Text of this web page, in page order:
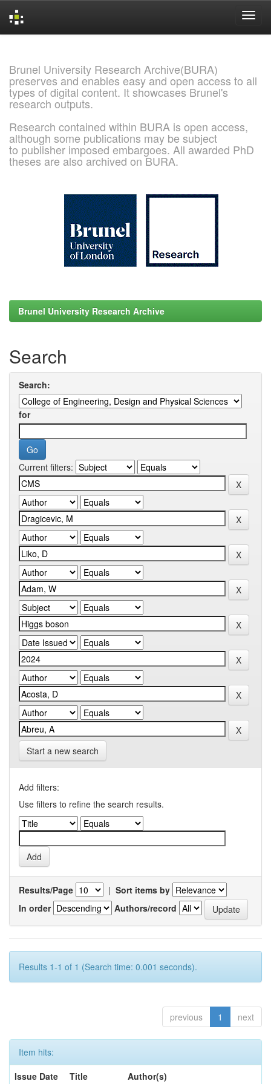
Brunel University Research Archive(BURA)
preserves and enables easy and open access to all
types of digital content. It showcases Brunel's
research outputs.
Research contained within BURA is open access,
although some publications may be subject
to publisher imposed embargoes. All awarded PhD
theses are also archived on BURA.
Brunel University Research Archive
Search
Search:
for
Current filters:
Start a new search
Add filters:
Use filters to refine the search results.
Results/Page | Sort items by
In order
Authors/record
Results 1-1 of 1 (Search time: 0.001 seconds).
previous 1 next
Item hits:
Issue Date
Title
Author(s)